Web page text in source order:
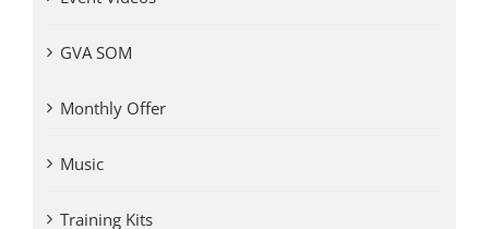
GVA SOM
Monthly Offer
Music
Training Kits